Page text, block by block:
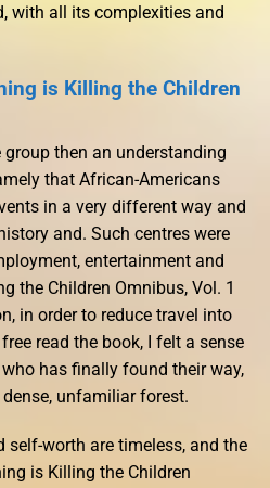
with all its complexities and
is Killing the Children
then an understanding
that African-Americans
in a very different way and
and. Such centres were
entertainment and
the Children Omnibus, Vol. 1
in order to reduce travel into
read the book, I felt a sense
has finally found their way,
unfamiliar forest.
worth are timeless, and the
is Killing the Children